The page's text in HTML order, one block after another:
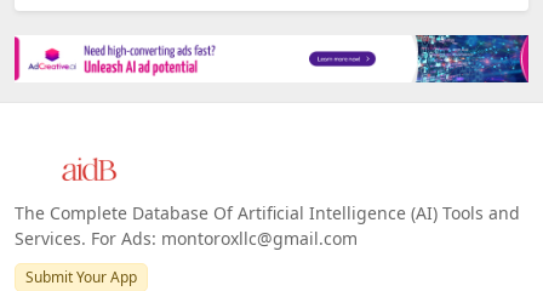
The Complete Database Of Artificial Intelligence (AI) Tools and
Services. For Ads: montoroxllc@gmail.com
Submit Your App